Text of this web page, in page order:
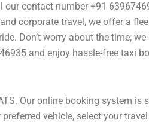
contact number +91
corporate travel, we offer a
Don’t worry about the time;
and enjoy hassle-free taxi
Our online booking system
vehicle, select your